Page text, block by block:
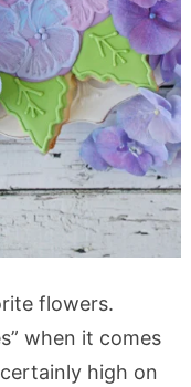
flowers.
when it comes
high on